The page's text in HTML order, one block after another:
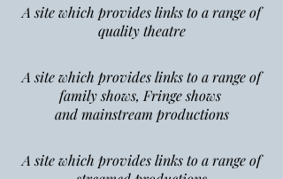
A site which provides links to a range of
quality theatre
A site which provides links to a range of
family shows, Fringe shows
and mainstream productions
A site which provides links to a range of